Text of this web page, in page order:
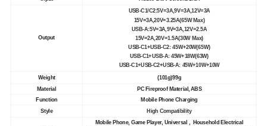
Output
USB-C1/C2:5V=3A,9V=3A,12V=3A
15V=3A,20V=3.25A(65W Max)
USB-A:5V=3A,9V=3A,12V=2.5A
15V=2A,20V=1.5A(30W Max)
USB-C1+USB-C2: 45W+20W(65W)
USB-C1+USB-A: 45W+18W(63W)
USB-C1+USB-C2+USB-A: 45W+10W+10W
Weight
(101g)99g
Material
PC Fireproof Material, ABS
Function
Mobile Phone Charging
Style High Compatibility
Mobile Phone, Game Player, Universal , Household Electrical